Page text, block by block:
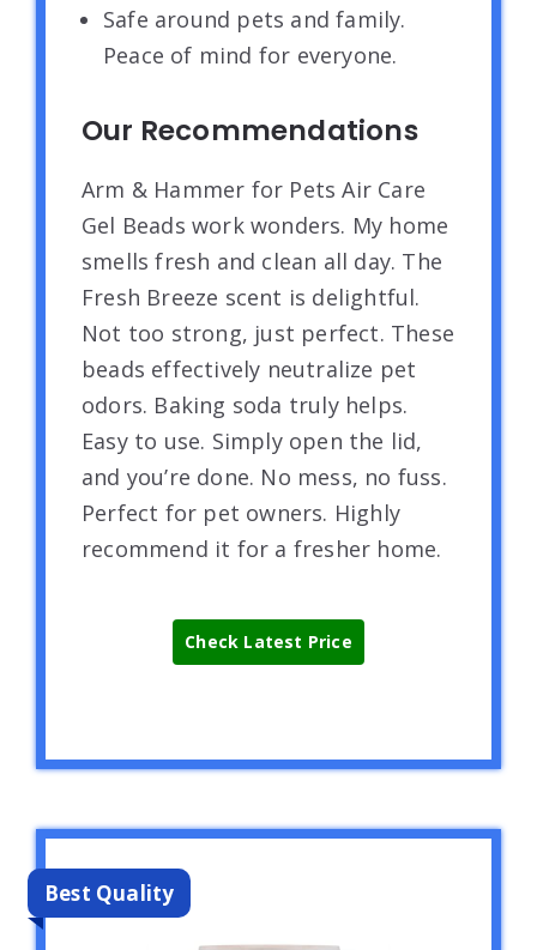
Safe around pets and family.
Peace of mind for everyone.
Our Recommendations
Arm & Hammer for Pets Air Care
Gel Beads work wonders. My home
smells fresh and clean all day. The
Fresh Breeze scent is delightful.
Not too strong, just perfect. These
beads effectively neutralize pet
odors. Baking soda truly helps.
Easy to use. Simply open the lid,
and you’re done. No mess, no fuss.
Perfect for pet owners. Highly
recommend it for a fresher home.
Check Latest Price
Best Quality